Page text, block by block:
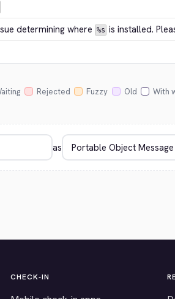
determining where %s is installed.
Rejected Fuzzy Old With
as
CHECK-IN